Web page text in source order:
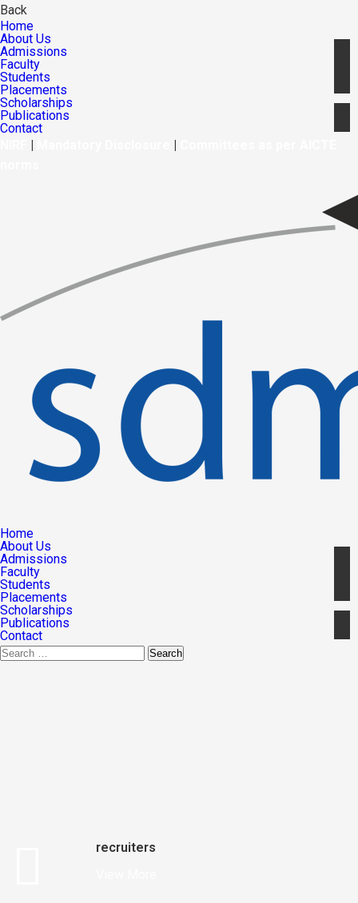
Back
Home
About Us
Admissions
Faculty
Students
Placements
Scholarships
Publications
Contact
| |
Home
About Us
Admissions
Faculty
Students
Placements
Scholarships
Publications
Contact
recruiters